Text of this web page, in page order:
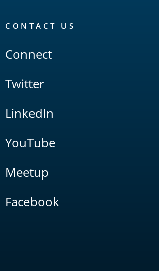
CONTACT US
Connect
Twitter
LinkedIn
YouTube
Meetup
Facebook